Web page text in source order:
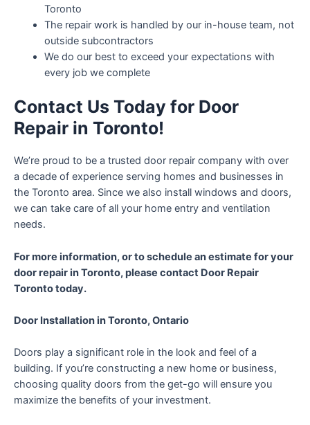
Toronto
The repair work is handled by our in-house team, not
outside subcontractors
We do our best to exceed your expectations with
every job we complete
Contact Us Today for Door
Repair in Toronto!
We’re proud to be a trusted door repair company with over
a decade of experience serving homes and businesses in
the Toronto area. Since we also install windows and doors,
we can take care of all your home entry and ventilation
needs.
For more information, or to schedule an estimate for your
door repair in Toronto, please contact Door Repair
Toronto today.
Door Installation in Toronto, Ontario
Doors play a significant role in the look and feel of a
building. If you’re constructing a new home or business,
choosing quality doors from the get-go will ensure you
maximize the benefits of your investment.